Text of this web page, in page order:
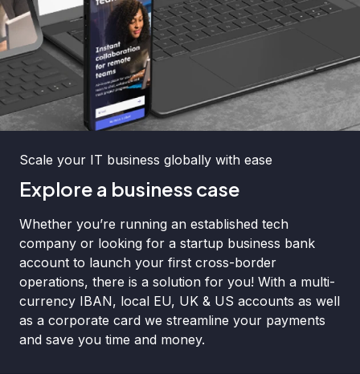
Scale your IT business globally with ease
Explore a business case
Whether you’re running an established tech
company or looking for a startup business bank
account to launch your first cross-border
operations, there is a solution for you! With a multi-
currency IBAN, local EU, UK & US accounts as well
as a corporate card we streamline your payments
and save you time and money.